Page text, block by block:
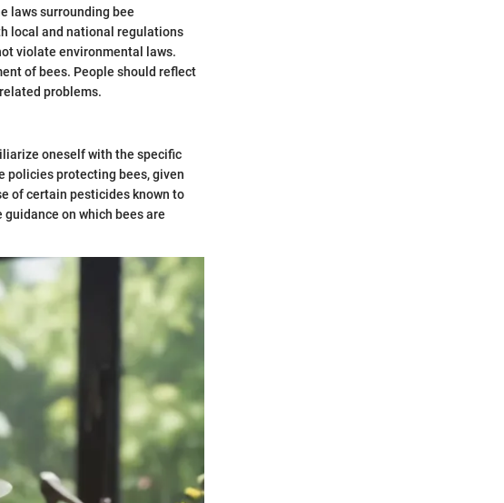
laws surrounding bee
local and national regulations
violate environmental laws.
of bees. People should reflect
problems.
oneself with the specific
policies protecting bees, given
of certain pesticides known to
on which bees are